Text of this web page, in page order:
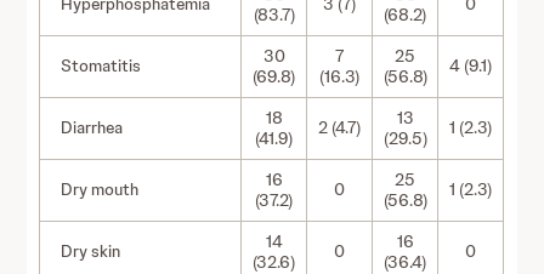
(83.7)
(68.2)
Stomatitis
30
(69.8)
7
(16.3)
25
(56.8)
4 (9.1)
Diarrhea
18
(41.9)
2 (4.7)
13
(29.5)
1 (2.3)
Dry mouth
16
(37.2)
0
25
(56.8)
1 (2.3)
Dry skin
14
(32.6)
0
16
(36.4)
0